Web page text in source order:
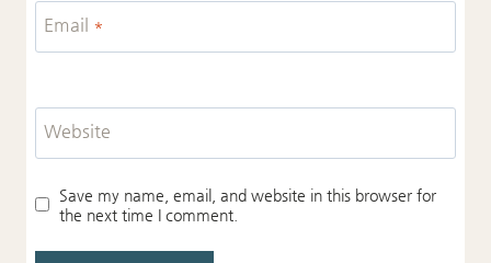
Email *
Website
Save my name, email, and website in this browser for
the next time I comment.